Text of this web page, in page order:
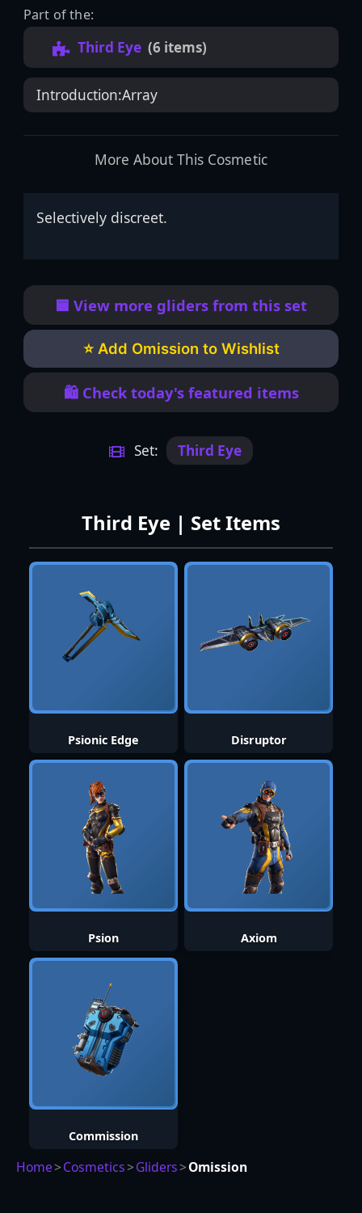
Part of the:
Third Eye (6 items)
Introduction:Array
More About This Cosmetic
Selectively discreet.
🟦 View more gliders from this set
⭐ Add Omission to Wishlist
🛍️ Check today's featured items
Set: Third Eye
Third Eye | Set Items
Psionic Edge Disruptor
Psion Axiom
Commission
Home>Cosmetics>Gliders>Omission